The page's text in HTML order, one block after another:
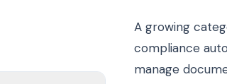
A growing
compliance
manage